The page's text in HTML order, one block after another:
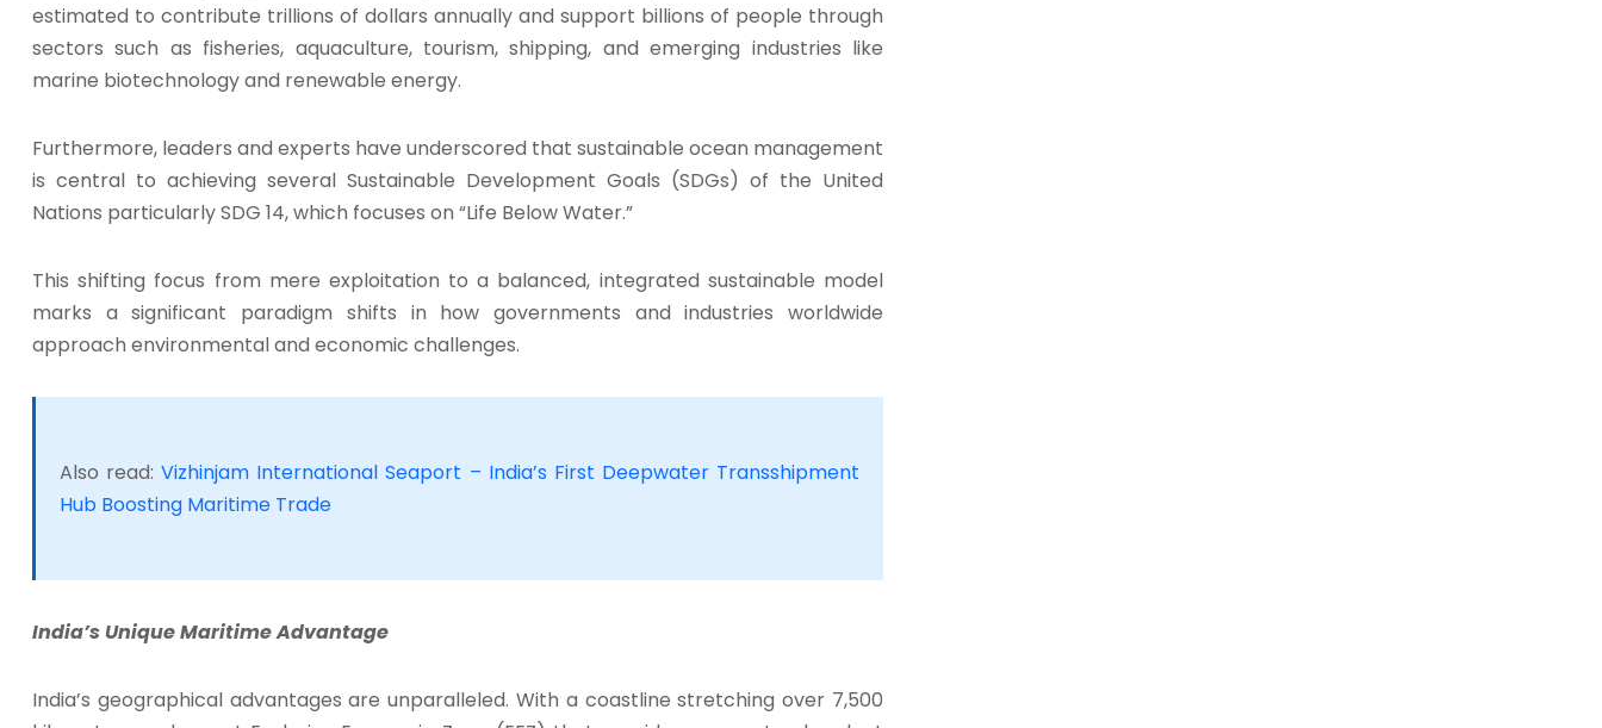
estimated to contribute trillions of dollars annually and support billions of people through
sectors such as fisheries, aquaculture, tourism, shipping, and emerging industries like
marine biotechnology and renewable energy.
Furthermore, leaders and experts have underscored that sustainable ocean management
is central to achieving several Sustainable Development Goals (SDGs) of the United
Nations particularly SDG 14, which focuses on “Life Below Water.”
This shifting focus from mere exploitation to a balanced, integrated sustainable model
marks a significant paradigm shifts in how governments and industries worldwide
approach environmental and economic challenges.
Also read:Vizhinjam International Seaport – India’s First Deepwater Transshipment
Hub Boosting Maritime Trade
India’s Unique Maritime Advantage
India’s geographical advantages are unparalleled. With a coastline stretching over 7,500